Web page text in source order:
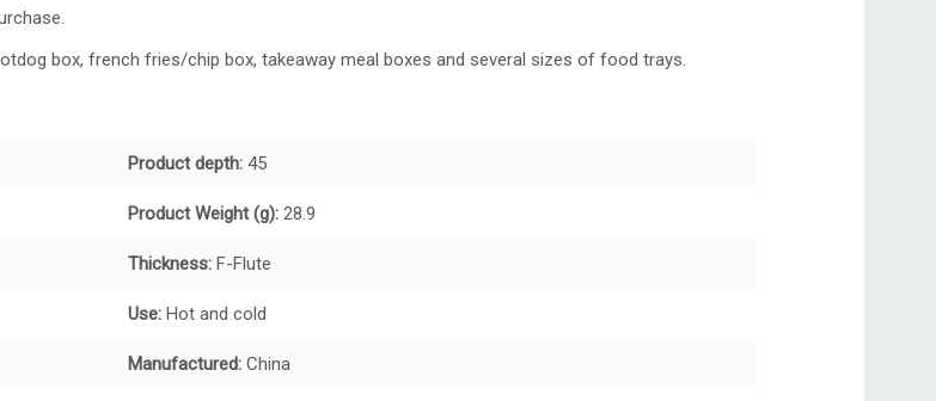
box, french fries/chip box, takeaway meal boxes and several sizes of food trays.
Product depth: 45
Product Weight (g): 28.9
Thickness: F-Flute
Use: Hot and cold
Manufactured: China